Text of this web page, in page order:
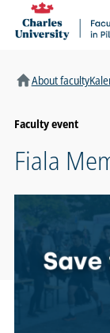
Home
About faculty
Faculty event
Fiala